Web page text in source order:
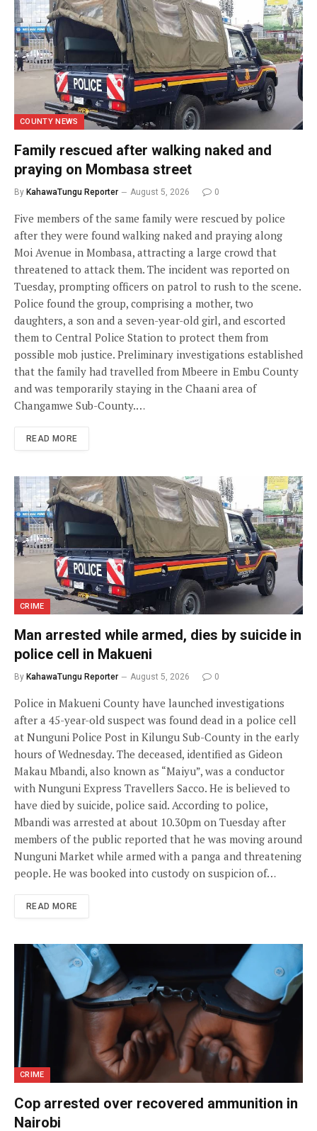
COUNTY NEWS
Family rescued after walking naked and
praying on Mombasa street
By KahawaTungu Reporter August 5, 2026 0
Five members of the same family were rescued by police
after they were found walking naked and praying along
Moi Avenue in Mombasa, attracting a large crowd that
threatened to attack them. The incident was reported on
Tuesday, prompting officers on patrol to rush to the scene.
Police found the group, comprising a mother, two
daughters, a son and a seven-year-old girl, and escorted
them to Central Police Station to protect them from
possible mob justice. Preliminary investigations established
that the family had travelled from Mbeere in Embu County
and was temporarily staying in the Chaani area of
Changamwe Sub-County.…
READ MORE
CRIME
Man arrested while armed, dies by suicide in
police cell in Makueni
By KahawaTungu Reporter August 5, 2026 0
Police in Makueni County have launched investigations
after a 45-year-old suspect was found dead in a police cell
at Nunguni Police Post in Kilungu Sub-County in the early
hours of Wednesday. The deceased, identified as Gideon
Makau Mbandi, also known as “Maiyu”, was a conductor
with Nunguni Express Travellers Sacco. He is believed to
have died by suicide, police said. According to police,
Mbandi was arrested at about 10.30pm on Tuesday after
members of the public reported that he was moving around
Nunguni Market while armed with a panga and threatening
people. He was booked into custody on suspicion of…
READ MORE
CRIME
Cop arrested over recovered ammunition in
Nairobi